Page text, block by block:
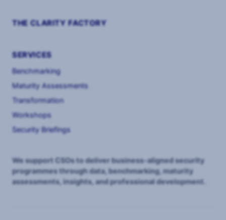
THE CLARITY FACTORY
SERVICES
Benchmarking
Maturity Assessments
Transformation
Workshops
Security Briefings
We support CSOs to deliver business-aligned security
programmes through data, benchmarking, maturity
assessments, insights, and professional development.